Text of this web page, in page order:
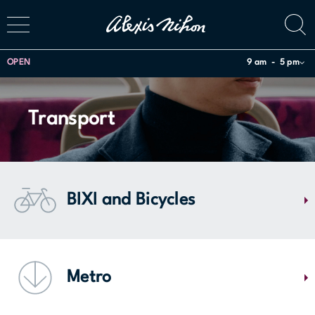
OPEN 9 am 5 pm
Transport
BIXI and Bicycles
Atwater Avenue, and a bicycle rack is available for personal bikes on
level P1 of the parking lot.
Metro